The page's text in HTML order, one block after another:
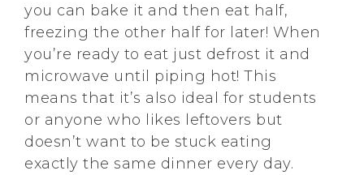
you can bake it and then eat half,
freezing the other half for later! When
you’re ready to eat just defrost it and
microwave until piping hot! This
means that it’s also ideal for students
or anyone who likes leftovers but
doesn’t want to be stuck eating
exactly the same dinner every day.